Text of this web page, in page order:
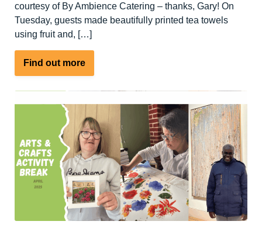
courtesy of By Ambience Catering – thanks, Gary! On
Tuesday, guests made beautifully printed tea towels
using fruit and, […]
Find out moreabout
Our
Second
Arts
&
Crafts
Holiday
at
Nutley
Edge